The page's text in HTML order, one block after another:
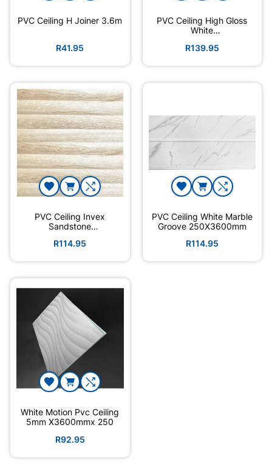
PVC Ceiling H Joiner 3.6m
R41.95
PVC Ceiling High Gloss
White
R139.95
PVC Ceiling Invex
Sandstone
R114.95
PVC Ceiling White Marble
Groove 250X3600mm
R114.95
White Motion Pvc Ceiling
5mm X3600mmx 250
R92.95